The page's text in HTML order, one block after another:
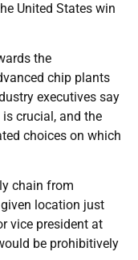
United States win
the
chip plants
executives say
crucial, and the
choices on which
chain from
location just
vice president at
be prohibitively